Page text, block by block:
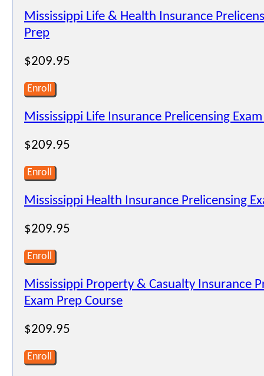
Mississippi Life & Health Insurance
Prep
$209.95
Enroll
Mississippi Life Insurance Prelicensing
$209.95
Enroll
Mississippi Health Insurance Prelicensing
$209.95
Enroll
Mississippi Property & Casualty Insurance
Exam Prep Course
$209.95
Enroll